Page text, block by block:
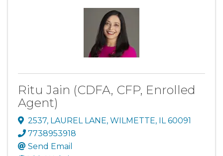
Ritu Jain (CDFA, CFP, Enrolled
Agent)
2537, LAUREL LANE, WILMETTE, IL 60091
7738953918
Send Email